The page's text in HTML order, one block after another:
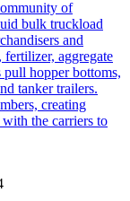
of
bulk truckload
and
fertilizer, aggregate
hopper bottoms,
tanker trailers.
creating
the carriers to